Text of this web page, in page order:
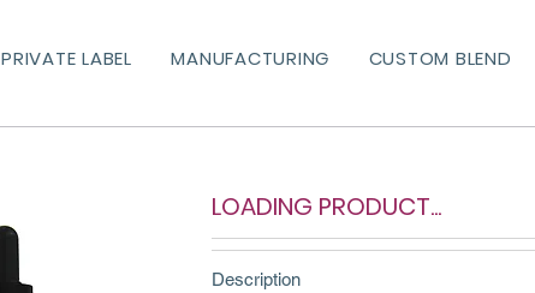
PRIVATE LABEL MANUFACTURING CUSTOM BLEND
LOADING PRODUCT...
Description